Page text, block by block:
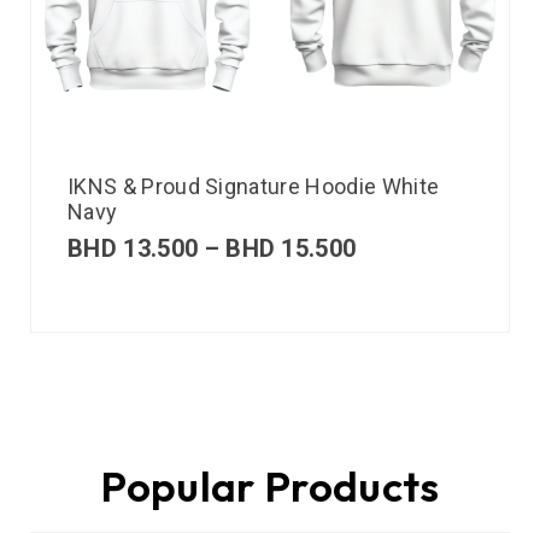
IKNS & Proud Signature Hoodie White
Navy
BHD 13.500 – BHD 15.500
Popular Products